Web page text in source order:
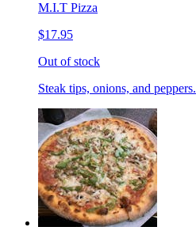
M.I.T Pizza
$17.95
Out of stock
Steak tips, onions, and peppers.